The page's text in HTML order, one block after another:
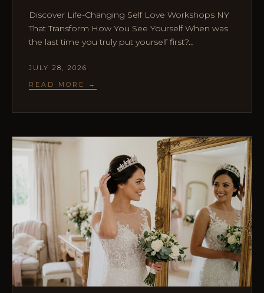
Discover Life-Changing Self Love Workshops NY
That Transform How You See Yourself When was
the last time you truly put yourself first?…
JULY 28, 2026
READ MORE →